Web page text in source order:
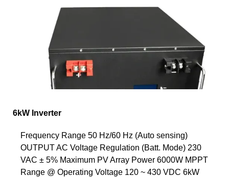
6kW Inverter
Frequency Range 50 Hz/60 Hz (Auto sensing)
OUTPUT AC Voltage Regulation (Batt. Mode) 230
VAC ± 5% Maximum PV Array Power 6000W MPPT
Range @ Operating Voltage 120 ~ 430 VDC 6kW